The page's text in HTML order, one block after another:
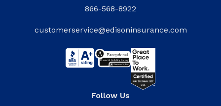
866-568-8922
customerservice@edisoninsurance.com
Follow Us